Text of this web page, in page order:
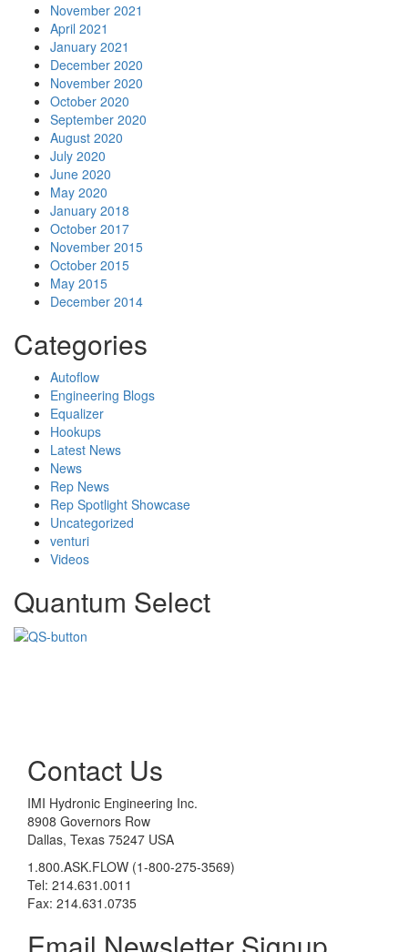
November 2021
April 2021
January 2021
December 2020
November 2020
October 2020
September 2020
August 2020
July 2020
June 2020
May 2020
January 2018
October 2017
November 2015
October 2015
May 2015
December 2014
Categories
Autoflow
Engineering Blogs
Equalizer
Hookups
Latest News
News
Rep News
Rep Spotlight Showcase
Uncategorized
venturi
Videos
Quantum Select
Contact Us
IMI Hydronic Engineering Inc.
8908 Governors Row
Dallas, Texas 75247 USA
1.800.ASK.FLOW (1-800-275-3569)
Tel: 214.631.0011
Fax: 214.631.0735